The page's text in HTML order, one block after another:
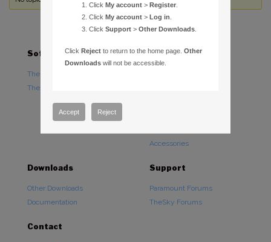
Software
TheSky Astronomy Software
TheSky Options
Hardware
Accessories
Downloads
Other Downloads
Documentation
Support
Paramount Forums
TheSky Forums
Contact
ClickMy account >Register
ClickMy account >Log in
ClickSupport >Other Downloads
ClickReject to return to the home page.Other
Downloads will not be accessible.
Accept Reject